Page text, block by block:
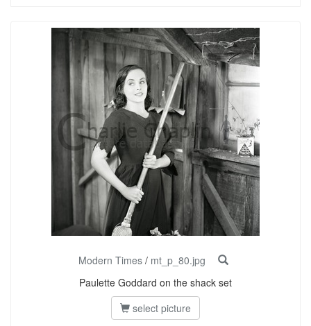
Modern Times / mt_p_80.jpg
Paulette Goddard on the shack set
select picture